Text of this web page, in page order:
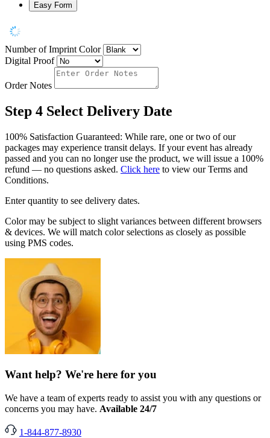
Easy Form
Number of Imprint Color
Digital Proof
Order Notes
Step 4 Select Delivery Date
100% Satisfaction Guaranteed: While rare, one or two of our
packages may experience transit delays. If your event has already
passed and you can no longer use the product, we will issue a 100%
refund — no questions asked. Click here to view our Terms and
Conditions.
Enter quantity to see delivery dates.
Color may be subject to slight variances between different browsers
& devices. We will match color selections as closely as possible
using PMS codes.
Want help? We're here for you
We have a team of experts ready to assist you with any questions or
concerns you may have. Available 24/7
1-844-877-8930